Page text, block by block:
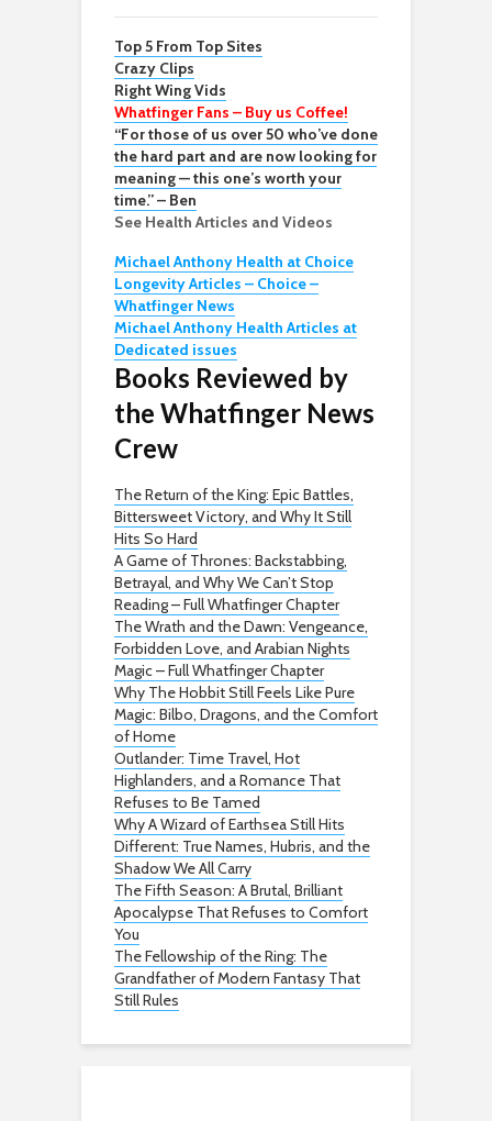
Top 5 From Top Sites
Crazy Clips
Right Wing Vids
Whatfinger Fans – Buy us Coffee!
“For those of us over 50 who’ve done
the hard part and are now looking for
meaning — this one’s worth your
time.” – Ben
See Health Articles and Videos
Michael Anthony Health at Choice
Longevity Articles – Choice –
Whatfinger News
Michael Anthony Health Articles at
Dedicated issues
Books Reviewed by
the Whatfinger News
Crew
The Return of the King: Epic Battles,
Bittersweet Victory, and Why It Still
Hits So Hard
A Game of Thrones: Backstabbing,
Betrayal, and Why We Can’t Stop
Reading – Full Whatfinger Chapter
The Wrath and the Dawn: Vengeance,
Forbidden Love, and Arabian Nights
Magic – Full Whatfinger Chapter
Why The Hobbit Still Feels Like Pure
Magic: Bilbo, Dragons, and the Comfort
of Home
Outlander: Time Travel, Hot
Highlanders, and a Romance That
Refuses to Be Tamed
Why A Wizard of Earthsea Still Hits
Different: True Names, Hubris, and the
Shadow We All Carry
The Fifth Season: A Brutal, Brilliant
Apocalypse That Refuses to Comfort
You
The Fellowship of the Ring: The
Grandfather of Modern Fantasy That
Still Rules